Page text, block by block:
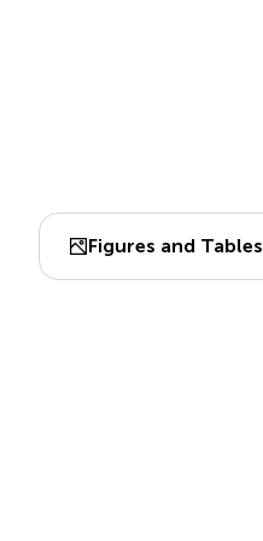
Figures and Tables